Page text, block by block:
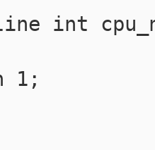
int
1;